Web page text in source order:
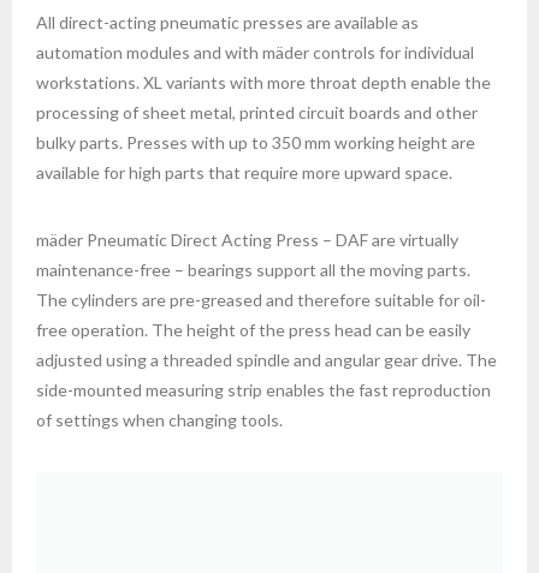
All direct-acting pneumatic presses are available as
automation modules and with mäder controls for individual
workstations. XL variants with more throat depth enable the
processing of sheet metal, printed circuit boards and other
bulky parts. Presses with up to 350 mm working height are
available for high parts that require more upward space.
mäder Pneumatic Direct Acting Press – DAF are virtually
maintenance-free – bearings support all the moving parts.
The cylinders are pre-greased and therefore suitable for oil-
free operation. The height of the press head can be easily
adjusted using a threaded spindle and angular gear drive. The
side-mounted measuring strip enables the fast reproduction
of settings when changing tools.